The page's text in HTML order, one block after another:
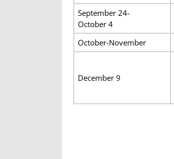
September 24-
October 4
October-November
December 9